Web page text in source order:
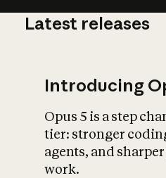
Latest releases
Introducing
Opus 5 is a step
tier: stronger
agents, and
work.